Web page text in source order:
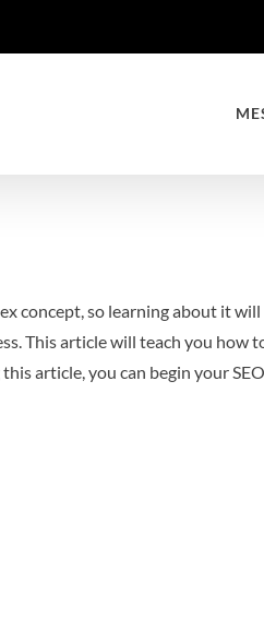
concept, so learning about it
This article will teach you how
article, you can begin your